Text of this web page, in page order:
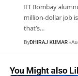
IIT Bombay
million-dollar job
that’s…
ByDHIRAJ KUMAR
You Might also